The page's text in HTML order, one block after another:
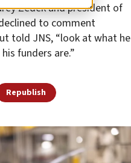
Zedek and president of
to comment
told JNS, “look at what he
funders are.”
Republish